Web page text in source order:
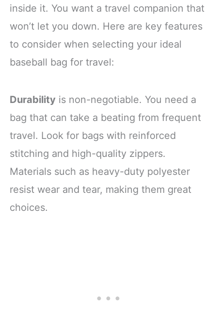
inside it. You want a travel companion that
won’t let you down. Here are key features
to consider when selecting your ideal
baseball bag for travel:
Durability is non-negotiable. You need a
bag that can take a beating from frequent
travel. Look for bags with reinforced
stitching and high-quality zippers.
Materials such as heavy-duty polyester
resist wear and tear, making them great
choices.